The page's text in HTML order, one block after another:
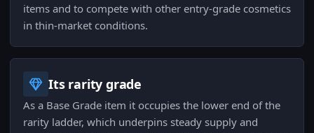
items and to compete with other entry-grade cosmetics
in thin-market conditions.
Its rarity grade
As a Base Grade item it occupies the lower end of the
rarity ladder, which underpins steady supply and